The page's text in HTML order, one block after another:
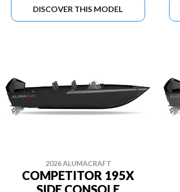
DISCOVER THIS MODEL
2026 ALUMACRAFT
COMPETITOR 195X